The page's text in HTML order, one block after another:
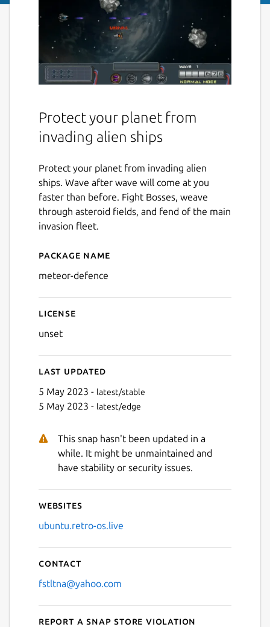
Protect your planet from
invading alien ships
Protect your planet from invading alien
ships. Wave after wave will come at you
faster than before. Fight Bosses, weave
through asteroid fields, and fend of the main
invasion fleet.
Details for Meteor Defence
Package name
meteor-defence
License
unset
Last updated
5 May 2023 - latest/stable
5 May 2023 - latest/edge
This snap hasn't been updated in a
while. It might be unmaintained and
have stability or security issues.
Websites
ubuntu.retro-os.live
Contact
fstltna@yahoo.com
Report a Snap Store violation